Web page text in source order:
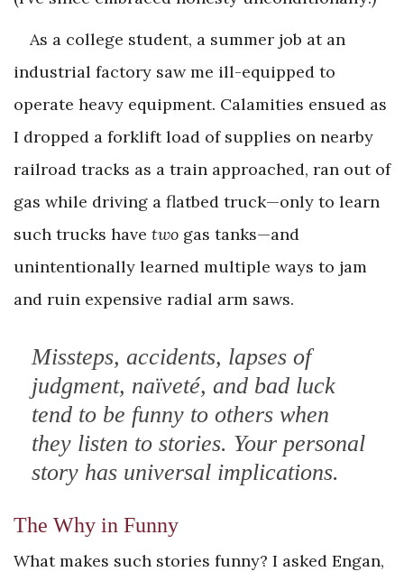
As a college student, a summer job at an
industrial factory saw me ill-equipped to
operate heavy equipment. Calamities ensued as
I dropped a forklift load of supplies on nearby
railroad tracks as a train approached, ran out of
gas while driving a flatbed truck—only to learn
such trucks have two gas tanks—and
unintentionally learned multiple ways to jam
and ruin expensive radial arm saws.
Missteps, accidents, lapses of
judgment, naïveté, and bad luck
tend to be funny to others when
they listen to stories. Your personal
story has universal implications.
The Why in Funny
What makes such stories funny? I asked Engan,